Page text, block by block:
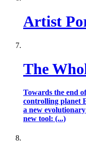
Artist
The
Towards the end
controlling planet
a new
new tool: (...)